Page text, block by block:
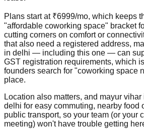
Plans start at ₹6999/mo, which keeps
"affordable coworking space" bracket
cutting corners on comfort or
that also need a registered address,
in delhi — including this one — can
GST registration requirements, which
founders search for "coworking space
place.
Location also matters, and mayur
delhi for easy commuting, nearby food
public transport, so your team (or your
meeting) won't have trouble getting